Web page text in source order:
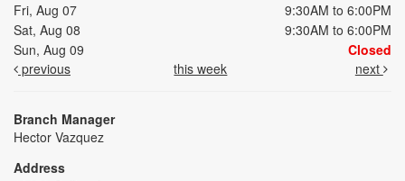
Fri, Aug 07
9:30AM to 6:00PM
Sat, Aug 08
9:30AM to 6:00PM
Sun, Aug 09
Closed
previous
this week next
Branch Manager
Hector Vazquez
Address